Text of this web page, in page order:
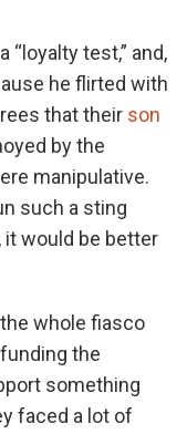
test,” and,
he flirted with
that their son
by the
manipulative.
such a sting
it would be better
whole fiasco
the
something
faced a lot of